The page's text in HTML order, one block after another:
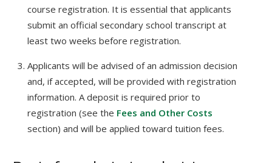
course registration. It is essential that applicants
submit an official secondary school transcript at
least two weeks before registration.
Applicants will be advised of an admission decision
and, if accepted, will be provided with registration
information. A deposit is required prior to
registration (see the Fees and Other Costs
section) and will be applied toward tuition fees.